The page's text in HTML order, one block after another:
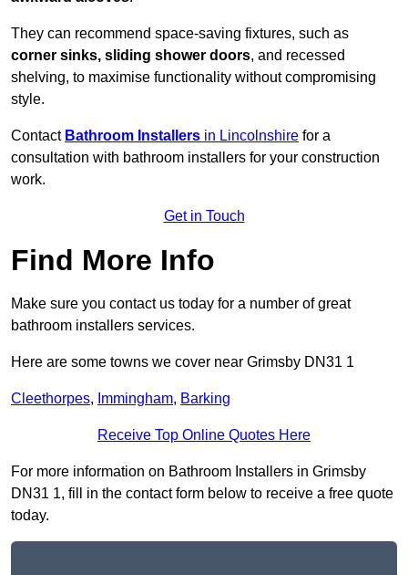
They can recommend space-saving fixtures, such as
corner sinks, sliding shower doors, and recessed
shelving, to maximise functionality without compromising
style.
Contact Bathroom Installers in Lincolnshire for a
consultation with bathroom installers for your construction
work.
Get in Touch
Find More Info
Make sure you contact us today for a number of great
bathroom installers services.
Here are some towns we cover near Grimsby DN31 1
Cleethorpes, Immingham, Barking
Receive Top Online Quotes Here
For more information on Bathroom Installers in Grimsby
DN31 1, fill in the contact form below to receive a free quote
today.